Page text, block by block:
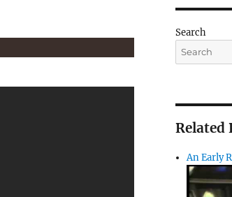
Search
Related
An Early